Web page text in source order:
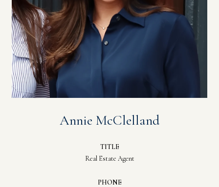
Annie McClelland
TITLE
Real Estate Agent
PHONE